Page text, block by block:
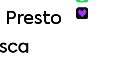
Presto